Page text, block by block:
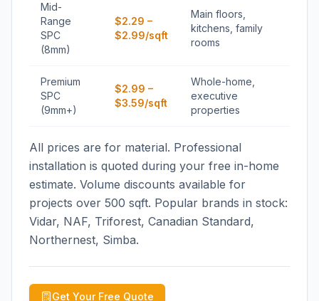
Mid-
Range
SPC
(8mm)
$2.29 –
$2.99/sqft
Main floors,
kitchens, family
rooms
Premium
SPC
(9mm+)
$2.99 –
$3.59/sqft
Whole-home,
executive
properties
All prices are for material. Professional
installation is quoted during your free in-home
estimate. Volume discounts available for
projects over 500 sqft. Popular brands in stock:
Vidar, NAF, Triforest, Canadian Standard,
Northernest, Simba.
Get Your Free Quote